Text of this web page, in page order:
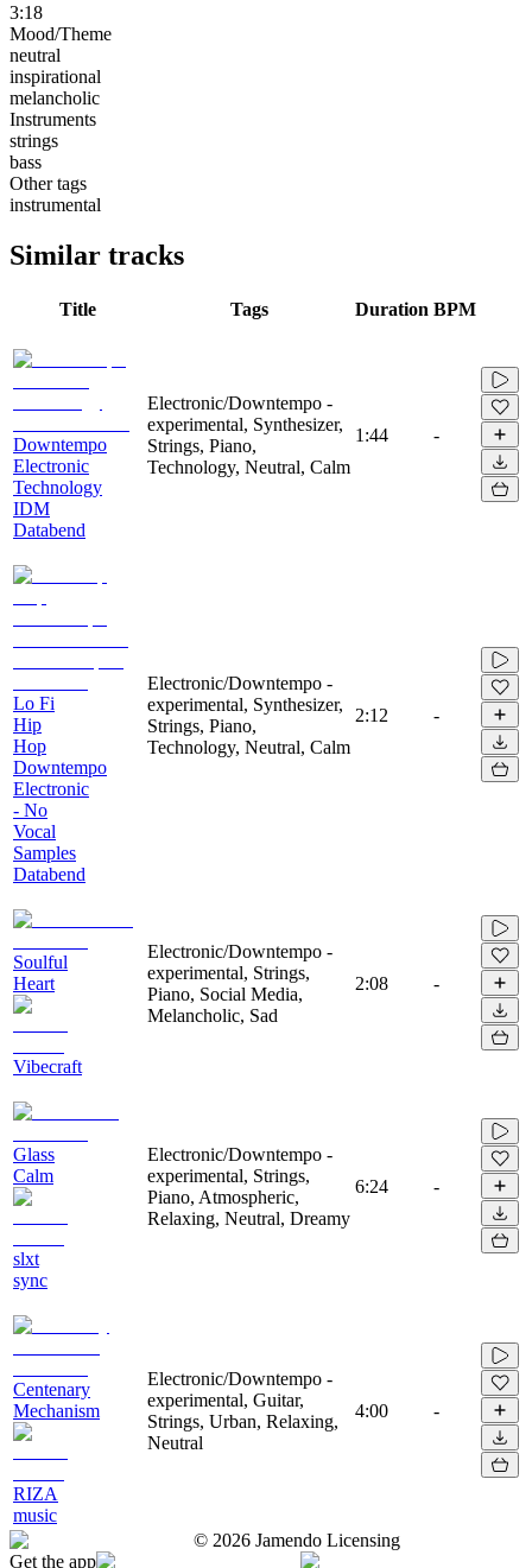
3:18
Mood/Theme
neutral
inspirational
melancholic
Instruments
strings
bass
Other tags
instrumental
Similar tracks
Title Tags Duration BPM
Downtempo
Electronic
Technology
IDM
Databend
Electronic/Downtempo -
experimental, Synthesizer,
Strings, Piano,
Technology, Neutral, Calm
1:44 -
Lo Fi
Hip
Hop
Downtempo
Electronic
- No
Vocal
Samples
Databend
Electronic/Downtempo -
experimental, Synthesizer,
Strings, Piano,
Technology, Neutral, Calm
2:12 -
Soulful
Heart
Vibecraft
Electronic/Downtempo -
experimental, Strings,
Piano, Social Media,
Melancholic, Sad
2:08 -
Glass
Calm
slxt
sync
Electronic/Downtempo -
experimental, Strings,
Piano, Atmospheric,
Relaxing, Neutral, Dreamy
6:24 -
Centenary
Mechanism
RIZA
music
Electronic/Downtempo -
experimental, Guitar,
Strings, Urban, Relaxing,
Neutral
4:00 -
© 2026 Jamendo Licensing
Get the app